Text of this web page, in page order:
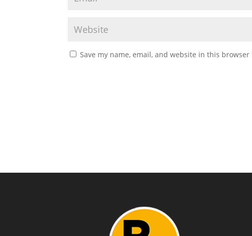
Save my name, email, and website in this